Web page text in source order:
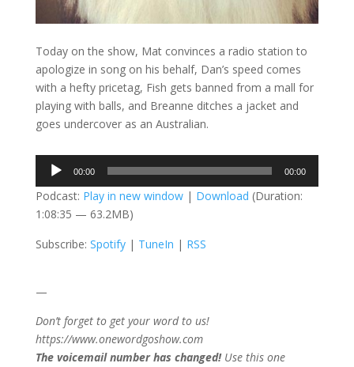
Today on the show, Mat convinces a radio station to
apologize in song on his behalf, Dan’s speed comes
with a hefty pricetag, Fish gets banned from a mall for
playing with balls, and Breanne ditches a jacket and
goes undercover as an Australian.
Audio
00:00 00:00
Podcast: Play in new window| Download (Duration:
1:08:35 — 63.2MB)
Subscribe: Spotify| TuneIn | RSS
—
Don’t forget to get your word to us!
https://www.onewordgoshow.com
The voicemail number has changed!Use this one